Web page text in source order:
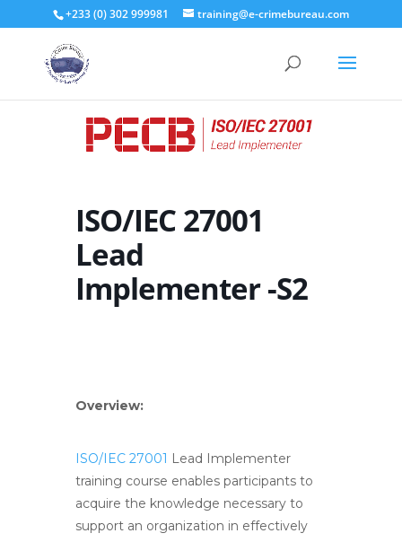
+233 (0) 302 999981 training@e-crimebureau.com
ISO/IEC 27001
Lead
Implementer -S2
Overview:
ISO/IEC 27001 Lead Implementer
training course enables participants to
acquire the knowledge necessary to
support an organization in effectively